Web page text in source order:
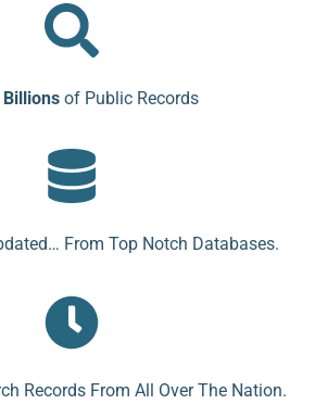
Billionsof Public Records
From Top Notch Databases.
Records From All Over The Nation.